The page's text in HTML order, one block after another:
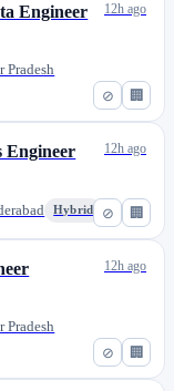
⊘ 🏢
Engineer
Pradesh
12h ago
⊘ 🏢
Engineer
Hybrid
12h ago
⊘ 🏢
Pradesh
12h ago